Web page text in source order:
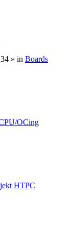
» in Boards
OCing
HTPC